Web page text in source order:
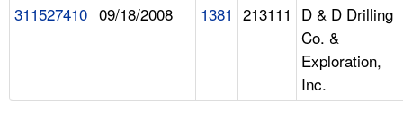
311527410 09/18/2008 1381 213111 D & D Drilling
Co. &
Exploration,
Inc.